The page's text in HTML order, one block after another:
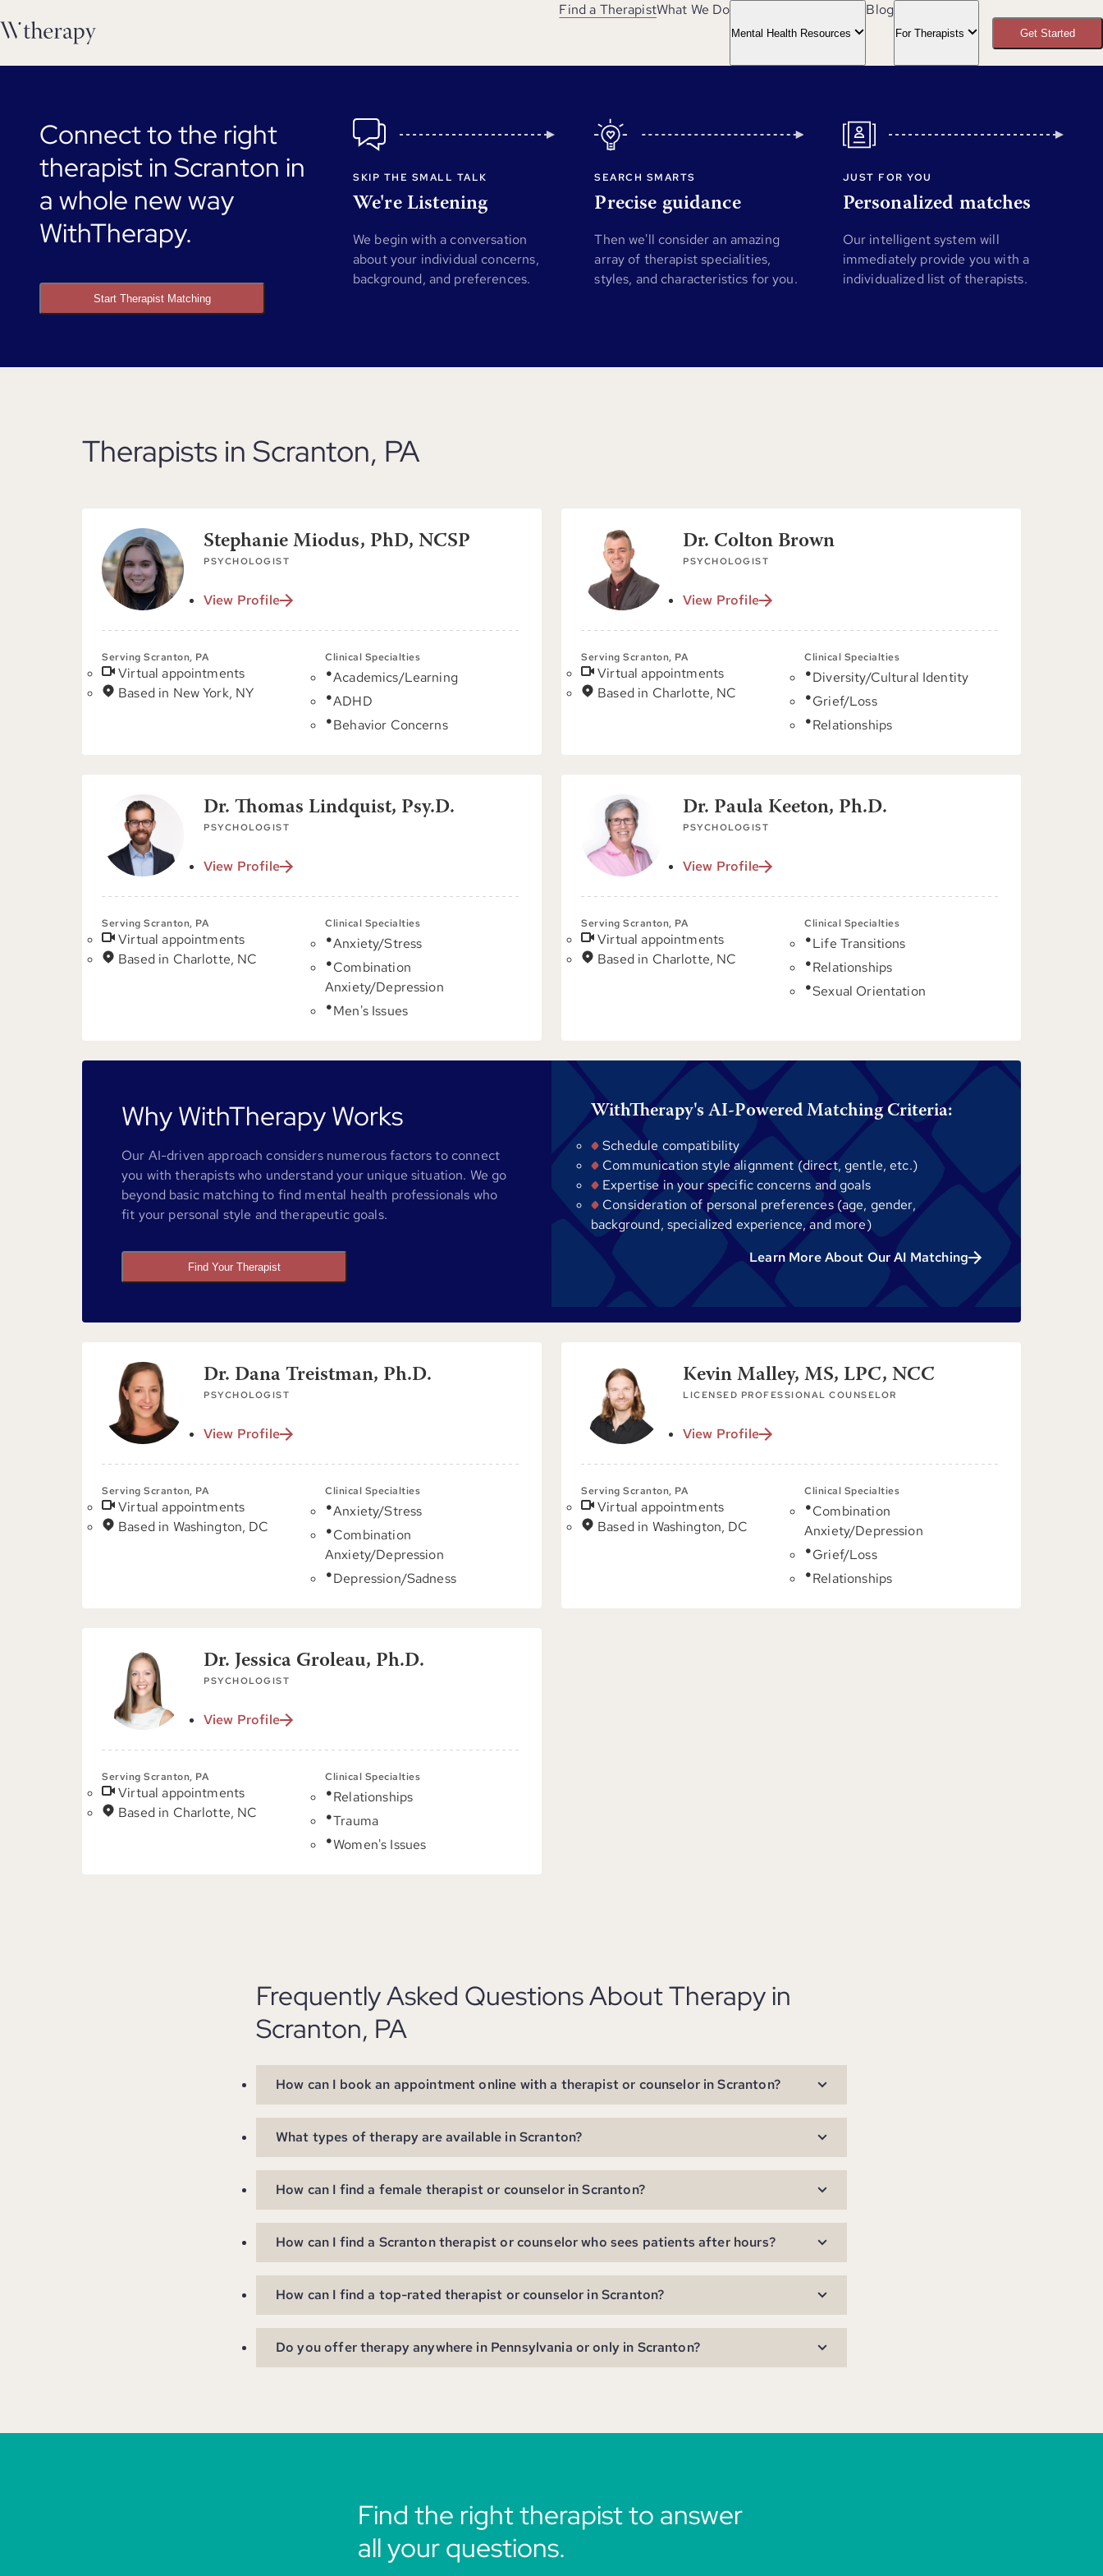
Find a TherapistWhat We Do
Mental Health Resources
Blog
For Therapists Get Started
Connect to the right
therapist in Scranton in
a whole new way
WithTherapy.
Start Therapist Matching
SKIP THE SMALL TALK
We're Listening
We begin with a conversation
about your individual concerns,
background, and preferences.
SEARCH SMARTS
Precise guidance
Then we'll consider an amazing
array of therapist specialities,
styles, and characteristics for you.
JUST FOR YOU
Personalized matches
Our intelligent system will
immediately provide you with a
individualized list of therapists.
Therapists in Scranton, PA
Stephanie Miodus, PhD, NCSP
PSYCHOLOGIST
View Profile
Serving Scranton, PA
Virtual appointments
Based in New York, NY
Clinical Specialties
Academics/Learning
ADHD
Behavior Concerns
Dr. Colton Brown
PSYCHOLOGIST
View Profile
Serving Scranton, PA
Virtual appointments
Based in Charlotte, NC
Clinical Specialties
Diversity/Cultural Identity
Grief/Loss
Relationships
Dr. Thomas Lindquist, Psy.D.
PSYCHOLOGIST
View Profile
Serving Scranton, PA
Virtual appointments
Based in Charlotte, NC
Clinical Specialties
Anxiety/Stress
Combination
Anxiety/Depression
Men's Issues
Dr. Paula Keeton, Ph.D.
PSYCHOLOGIST
View Profile
Serving Scranton, PA
Virtual appointments
Based in Charlotte, NC
Clinical Specialties
Life Transitions
Relationships
Sexual Orientation
Why WithTherapy Works
Our AI-driven approach considers numerous factors to connect
you with therapists who understand your unique situation. We go
beyond basic matching to find mental health professionals who
fit your personal style and therapeutic goals.
Find Your Therapist
WithTherapy's AI-Powered Matching Criteria:
Schedule compatibility
Communication style alignment (direct, gentle, etc.)
Expertise in your specific concerns and goals
Consideration of personal preferences (age, gender,
background, specialized experience, and more)
Learn More About Our AI Matching
Dr. Dana Treistman, Ph.D.
PSYCHOLOGIST
View Profile
Serving Scranton, PA
Virtual appointments
Based in Washington, DC
Clinical Specialties
Anxiety/Stress
Combination
Anxiety/Depression
Depression/Sadness
Kevin Malley, MS, LPC, NCC
LICENSED PROFESSIONAL COUNSELOR
View Profile
Serving Scranton, PA
Virtual appointments
Based in Washington, DC
Clinical Specialties
Combination
Anxiety/Depression
Grief/Loss
Relationships
Dr. Jessica Groleau, Ph.D.
PSYCHOLOGIST
View Profile
Serving Scranton, PA
Virtual appointments
Based in Charlotte, NC
Clinical Specialties
Relationships
Trauma
Women's Issues
Frequently Asked Questions About Therapy in
Scranton, PA
How can I book an appointment online with a therapist or counselor in Scranton?
What types of therapy are available in Scranton?
How can I find a female therapist or counselor in Scranton?
How can I find a Scranton therapist or counselor who sees patients after hours?
How can I find a top-rated therapist or counselor in Scranton?
Do you offer therapy anywhere in Pennsylvania or only in Scranton?
Find the right therapist to answer
all your questions.